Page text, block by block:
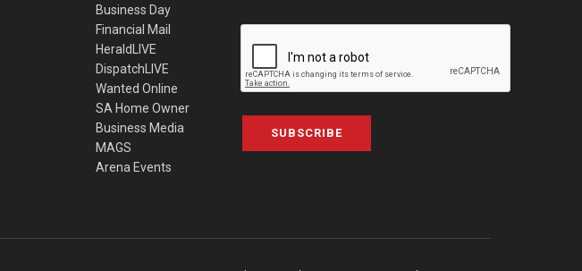
Business Day
Financial Mail
HeraldLIVE
DispatchLIVE
Wanted Online
SA Home Owner
Business Media
MAGS
Arena Events
SUBSCRIBE